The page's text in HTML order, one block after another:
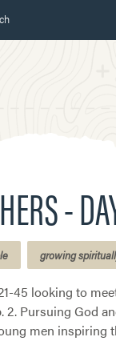
-
growing
45 looking to
2. Pursuing God
men